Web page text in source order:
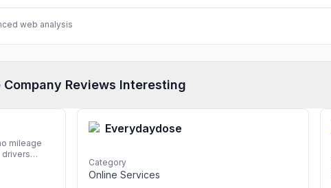
web analysis
Reviews Interesting
mileage
drivers
Everydaydose
Category
Online Services